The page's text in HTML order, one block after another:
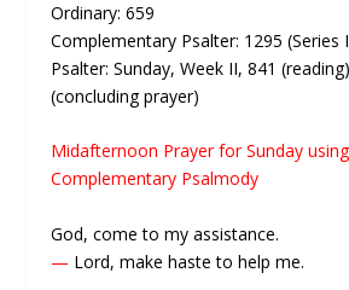
Ordinary: 659
Complementary Psalter: 1295
Psalter: Sunday, Week II, 841
(concluding prayer)
Midafternoon Prayer for Sunday
Complementary Psalmody
God, come to my assistance.
— Lord, make haste to help me.